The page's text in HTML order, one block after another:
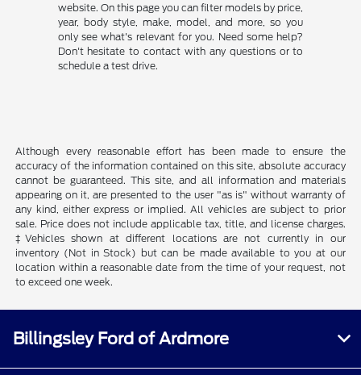
website. On this page you can filter models by price,
year, body style, make, model, and more, so you
only see what's relevant for you. Need some help?
Don't hesitate to contact with any questions or to
schedule a test drive.
Although every reasonable effort has been made to ensure the
accuracy of the information contained on this site, absolute accuracy
cannot be guaranteed. This site, and all information and materials
appearing on it, are presented to the user "as is" without warranty of
any kind, either express or implied. All vehicles are subject to prior
sale. Price does not include applicable tax, title, and license charges.
‡Vehicles shown at different locations are not currently in our
inventory (Not in Stock) but can be made available to you at our
location within a reasonable date from the time of your request, not
to exceed one week.
Billingsley Ford of Ardmore